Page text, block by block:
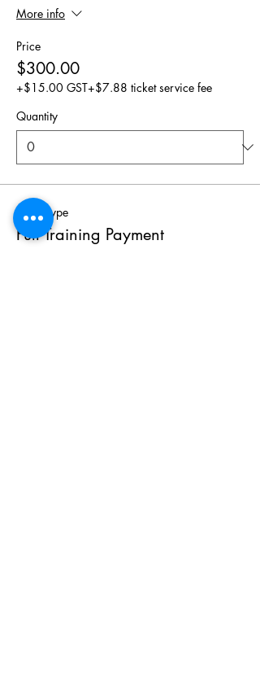
More info
Price
$300.00
+$15.00 GST+$7.88 ticket service fee
Quantity
Ticket type
Full Training Payment